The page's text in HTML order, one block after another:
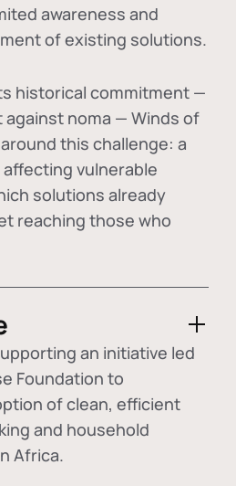
awareness and
of existing solutions.
historical commitment —
noma — Winds of
this challenge: a
vulnerable
solutions already
reaching those who
an initiative led
Foundation to
ofclean, efficient
and household
Africa.